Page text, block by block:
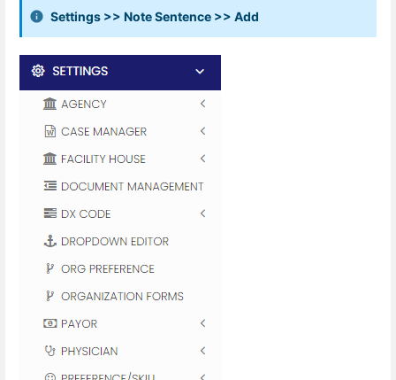
Settings >> Note Sentence >> Add